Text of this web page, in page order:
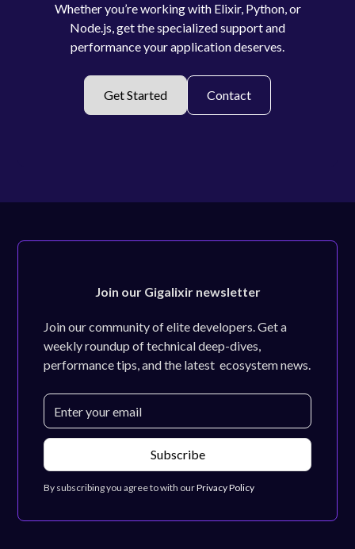
Whether you’re working with Elixir, Python, or
Node.js, get the specialized support and
performance your application deserves.
Get Started Contact
Join our Gigalixir newsletter
Join our community of elite developers. Get a
weekly roundup of technical deep-dives,
performance tips, and the latest ecosystem news.
By subscribing you agree to with ourPrivacy Policy